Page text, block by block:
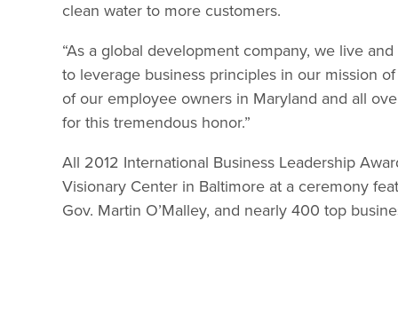
clean water to more customers.
“As a global development company, we live
to leverage business principles in our mission
of our employee owners in Maryland and all
for this tremendous honor.”
All 2012 International Business Leadership
Visionary Center in Baltimore at a ceremony
Gov. Martin O’Malley, and nearly 400 top